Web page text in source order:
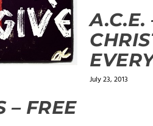
– FREE
A.C.E.
July 23, 2013